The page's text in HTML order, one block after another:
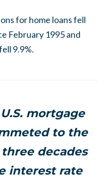
for home loans fell
February 1995 and
9.9%.
mortgage
to the
decades
interest rate